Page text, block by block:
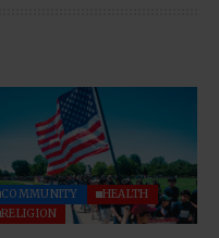
COMMUNITY
HEALTH
RELIGION